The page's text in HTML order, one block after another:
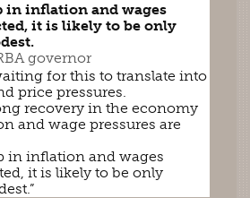
in inflation and wages
it is likely to be only
governor
for this to translate into
price pressures.
recovery in the economy
and wage pressures are
in inflation and wages
it is likely to be only